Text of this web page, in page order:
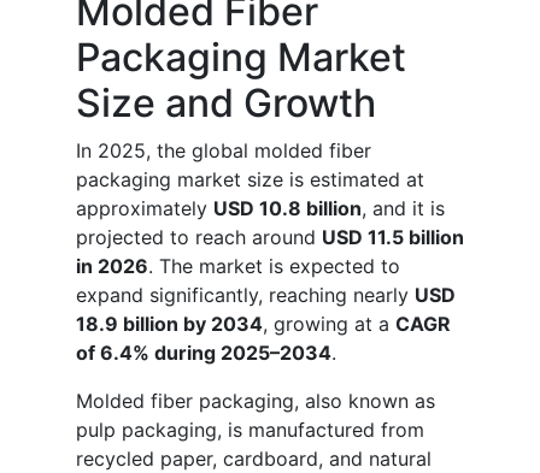
Molded Fiber
Packaging Market
Size and Growth
In 2025, the global molded fiber
packaging market size is estimated at
approximately USD 10.8 billion, and it is
projected to reach around USD 11.5 billion
in 2026. The market is expected to
expand significantly, reaching nearly USD
18.9 billion by 2034, growing at a CAGR
of 6.4% during 2025–2034.
Molded fiber packaging, also known as
pulp packaging, is manufactured from
recycled paper, cardboard, and natural